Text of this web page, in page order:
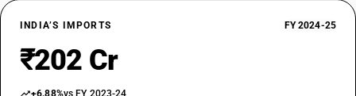
INDIA’S IMPORTS FY 2024-25
₹202 Cr
+6.88%vs FY 2023-24